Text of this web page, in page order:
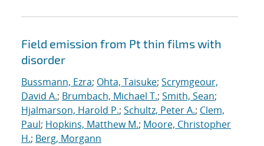
Field emission from Pt thin films with
disorder
Bussmann, Ezra; Ohta, Taisuke; Scrymgeour,
David A.; Brumbach, Michael T.; Smith, Sean;
Hjalmarson, Harold P.; Schultz, Peter A.; Clem,
Paul; Hopkins, Matthew M.; Moore, Christopher
H.; Berg, Morgann